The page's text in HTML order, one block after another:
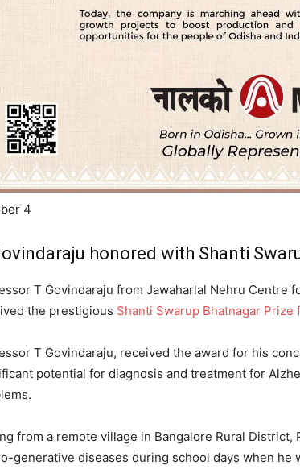
4
honored with Shanti
T Govindaraju from Jawaharlal Nehru Centre
the prestigious Shanti Swarup Bhatnagar
T Govindaraju, received the award for his
potential for diagnosis and treatment for
from a remote village in Bangalore Rural
generative diseases during school days when